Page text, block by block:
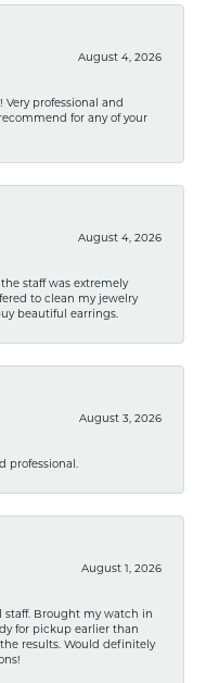
August 4, 2026
Very professional and
for any of your
August 4, 2026
staff was extremely
to clean my jewelry
beautiful earrings.
August 3, 2026
professional.
August 1, 2026
staff. Brought my watch in
for pickup earlier than
results. Would definitely